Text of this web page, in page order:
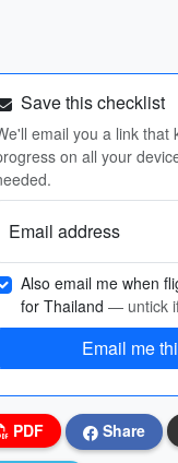
Save this checklist
email you a link that
on all your
Email address
Also email me when
for Thailand — untick
Email me
PDF Share